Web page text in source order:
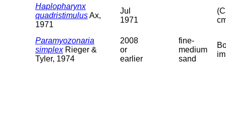
Haplopharynx
quadristimulusAx,
1971
Jul
1971
Paramyozonaria
simplexRieger &
Tyler, 1974
2008
or
earlier
fine-
medium
sand